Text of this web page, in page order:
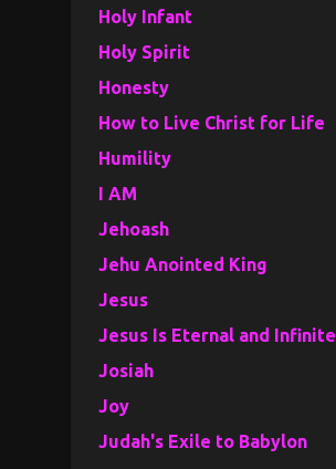
Holy Infant
Holy Spirit
Honesty
How to Live Christ for Life
Humility
I AM
Jehoash
Jehu Anointed King
Jesus
Jesus Is Eternal and Infinite
Josiah
Joy
Judah's Exile to Babylon